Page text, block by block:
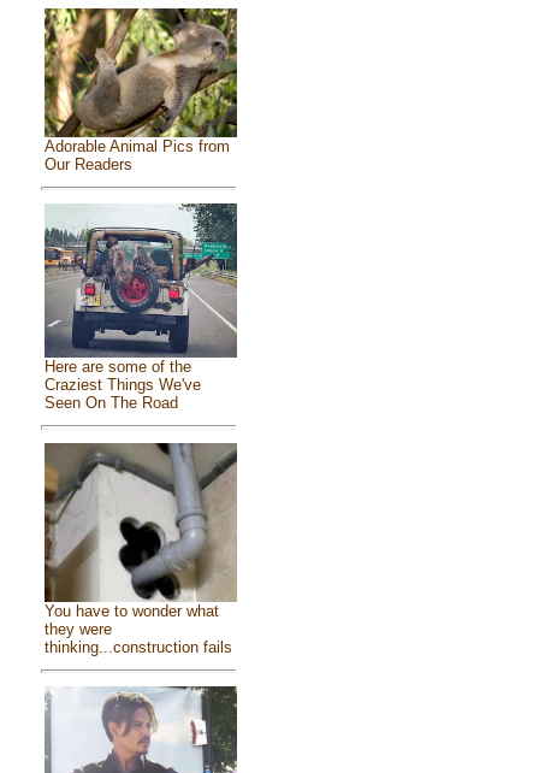
Adorable Animal Pics from
Our Readers
Here are some of the
Craziest Things We've
Seen On The Road
You have to wonder what
they were
thinking...construction fails